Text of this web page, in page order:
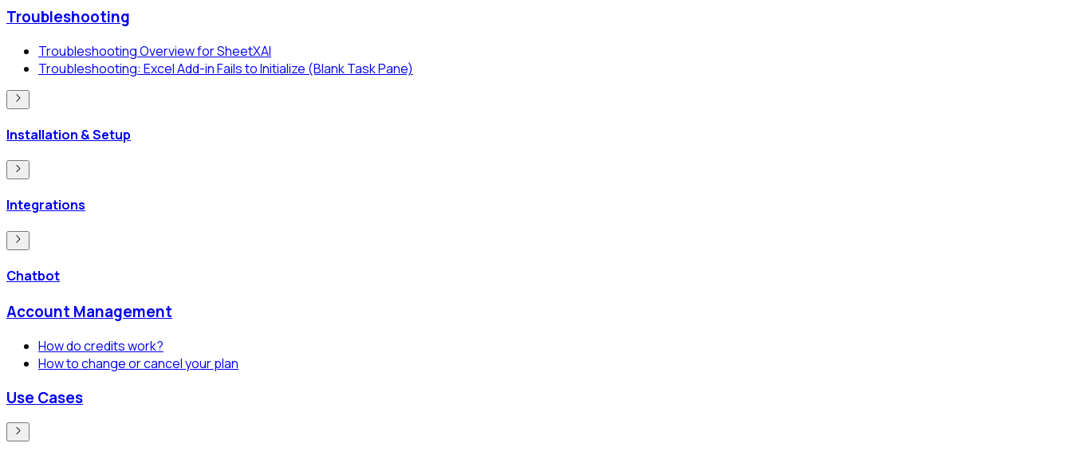
Troubleshooting
Troubleshooting Overview for SheetXAI
Troubleshooting: Excel Add-in Fails to Initialize (Blank Task Pane)
Installation & Setup
Integrations
Chatbot
Account Management
How do credits work?
How to change or cancel your plan
Use Cases